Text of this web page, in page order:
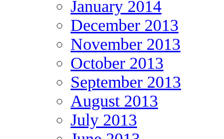
January 2014
December 2013
November 2013
October 2013
September 2013
August 2013
July 2013